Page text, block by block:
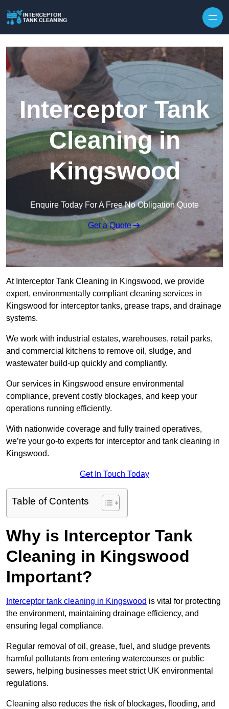
Interceptor Tank
Cleaning in
Kingswood
Enquire Today For A Free No Obligation Quote
Get a Quote
At Interceptor Tank Cleaning in Kingswood, we provide
expert, environmentally compliant cleaning services in
Kingswood for interceptor tanks, grease traps, and drainage
systems.
We work with industrial estates, warehouses, retail parks,
and commercial kitchens to remove oil, sludge, and
wastewater build-up quickly and compliantly.
Our services in Kingswood ensure environmental
compliance, prevent costly blockages, and keep your
operations running efficiently.
With nationwide coverage and fully trained operatives,
we’re your go-to experts for interceptor and tank cleaning in
Kingswood.
Get In Touch Today
Table of Contents
Why is Interceptor Tank
Cleaning in Kingswood
Important?
Interceptor tank cleaning in Kingswood is vital for protecting
the environment, maintaining drainage efficiency, and
ensuring legal compliance.
Regular removal of oil, grease, fuel, and sludge prevents
harmful pollutants from entering watercourses or public
sewers, helping businesses meet strict UK environmental
regulations.
Cleaning also reduces the risk of blockages, flooding, and